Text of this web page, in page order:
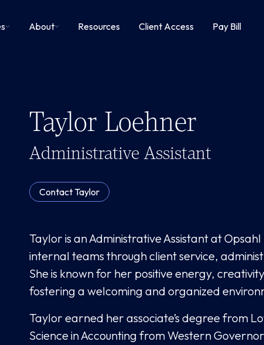
About Resources Client Access Pay Bill
Taylor Loehner
Administrative Assistant
ContactTaylor
Taylor is an Administrative Assistant at
internal teams through client service,
She is known for her positive energy,
fostering a welcoming and organized
Taylor earned her associate’s degree from
Science in Accounting from Western